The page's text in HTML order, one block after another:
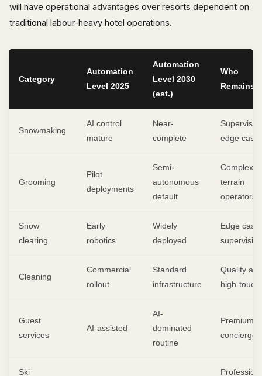
will have operational advantages over resorts dependent on
traditional labour-heavy hotel operations.
Category
Automation
Level 2025
Automation
Level 2030
(est.)
Who
Remains
Snowmaking
AI control
mature
Near-
complete
edge
Grooming
Pilot
deployments
Semi-
autonomous
default
Complex
terrain
operators
Snow
clearing
Early
robotics
Widely
deployed
Edge
supervision
Cleaning
Commercial
rollout
Standard
infrastructure
Quality
high-touch
Guest
services
AI-assisted
AI-
dominated
routine
Premium
concierge
Ski